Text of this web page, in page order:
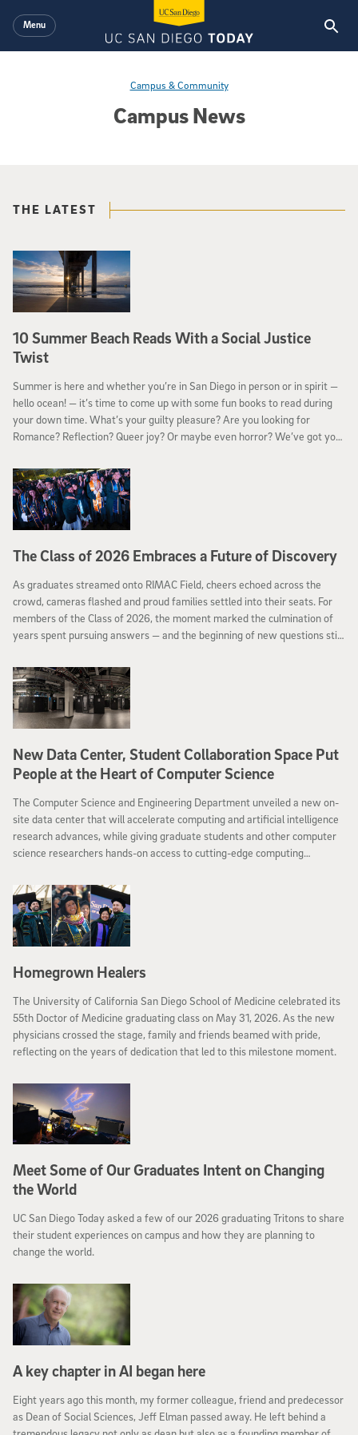
Menu
Campus News
Campus & Community
THE LATEST
10 Summer Beach Reads With a Social Justice
Twist
Summer is here and whether you’re in San Diego in person or in spirit —
hello ocean! — it’s time to come up with some fun books to read during
your down time. What’s your guilty pleasure? Are you looking for
Romance? Reflection? Queer joy? Or maybe even horror? We’ve got you
The Class of 2026 Embraces a Future of Discovery
As graduates streamed onto RIMAC Field, cheers echoed across the
crowd, cameras flashed and proud families settled into their seats. For
members of the Class of 2026, the moment marked the culmination of
years spent pursuing answers — and the beginning of new questions still
New Data Center, Student Collaboration Space Put
People at the Heart of Computer Science
The Computer Science and Engineering Department unveiled a new on-
site data center that will accelerate computing and artificial intelligence
research advances, while giving graduate students and other computer
science researchers hands-on access to cutting-edge computing
Homegrown Healers
The University of California San Diego School of Medicine celebrated its
55th Doctor of Medicine graduating class on May 31, 2026. As the new
physicians crossed the stage, family and friends beamed with pride,
reflecting on the years of dedication that led to this milestone moment.
Meet Some of Our Graduates Intent on Changing
the World
UC San Diego Today asked a few of our 2026 graduating Tritons to share
their student experiences on campus and how they are planning to
change the world.
A key chapter in AI began here
Eight years ago this month, my former colleague, friend and predecessor
as Dean of Social Sciences, Jeff Elman passed away. He left behind a